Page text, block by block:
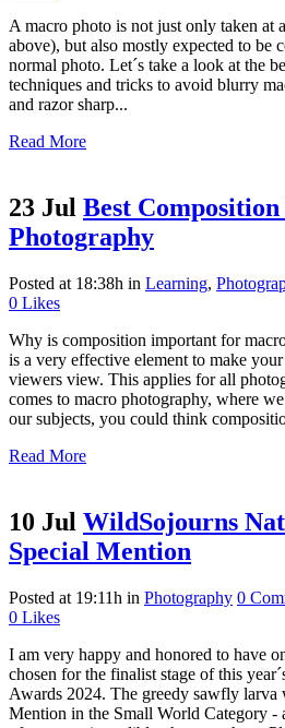
A macro photo is not just only taken at
above), but also mostly expected to be
normal photo. Let´s take a look at the
techniques and tricks to avoid blurry
and razor sharp...
Read More
23 Jul Best
Photography
Posted at 18:38h in Learning,
0 Likes
Why is composition important for
is a very effective element to make
viewers view. This applies for all
comes to macro photography, where
our subjects, you could think
Read More
10 Jul WildSojourns
Special Mention
Posted at 19:11h in Photography 0
0 Likes
I am very happy and honored to have
chosen for the finalist stage of this
Awards 2024. The greedy sawfly larva
Mention in the Small World Category -